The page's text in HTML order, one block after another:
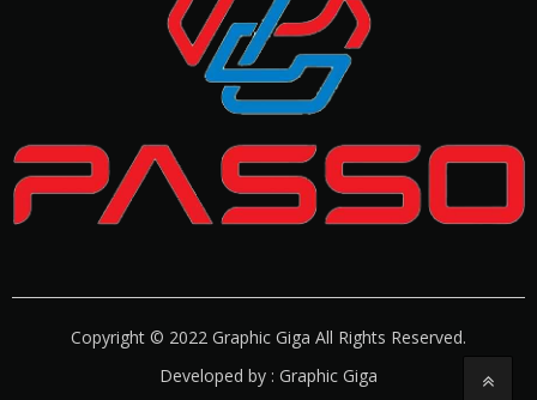
Copyright © 2022 Graphic Giga All Rights Reserved.
Developed by : Graphic Giga